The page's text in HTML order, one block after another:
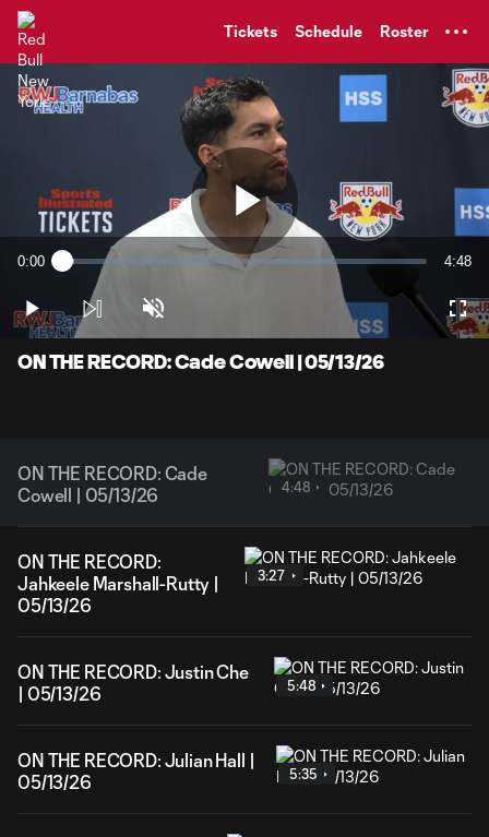
Tickets Schedule Roster
Play
Video
Current
0:00 Loaded:
3.41%
4:48
Play Unmute
ON THE RECORD: Cade Cowell | 05/13/26
ON THE RECORD: Cade
Cowell | 05/13/26
4:48
ON THE RECORD:
Jahkeele Marshall-Rutty |
05/13/26
3:27
ON THE RECORD: Justin Che
| 05/13/26
5:48
ON THE RECORD: Julian Hall |
05/13/26
5:35